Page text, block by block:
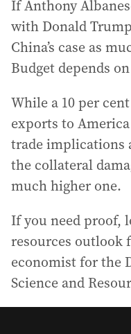
If Anthony
with Donald
China’s case as
Budget depends
While a 10 per
exports to
trade implications
the collateral
much higher one.
If you need proof,
resources outlook
economist for the
Science and